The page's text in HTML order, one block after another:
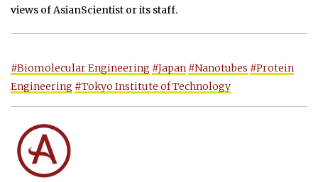
views of AsianScientist or its staff.
#Biomolecular Engineering #Japan #Nanotubes #Protein
Engineering #Tokyo Institute of Technology